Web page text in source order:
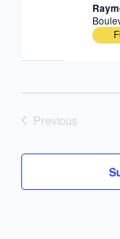
Previous